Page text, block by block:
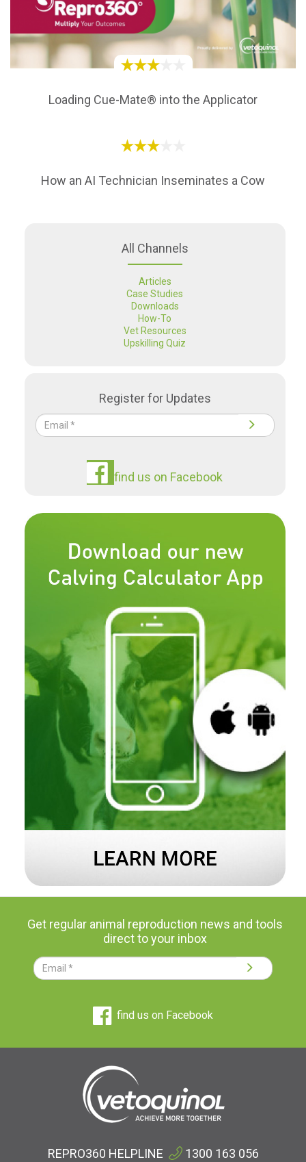
Loading Cue-Mate® into the Applicator
How an AI Technician Inseminates a Cow
All Channels
Articles
Case Studies
Downloads
How-To
Vet Resources
Upskilling Quiz
Register for Updates
find us on Facebook
Get regular animal reproduction news and tools
direct to your inbox
find us on Facebook
REPRO360 HELPLINE 1300 163 056